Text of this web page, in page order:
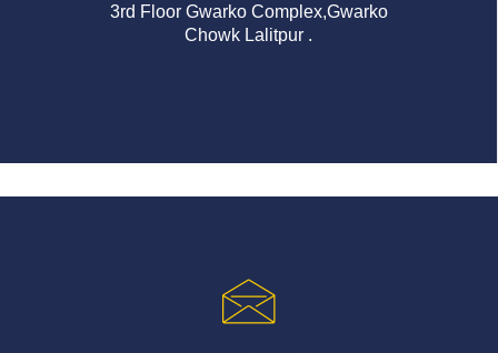
3rd Floor Gwarko Complex,Gwarko
Chowk Lalitpur .